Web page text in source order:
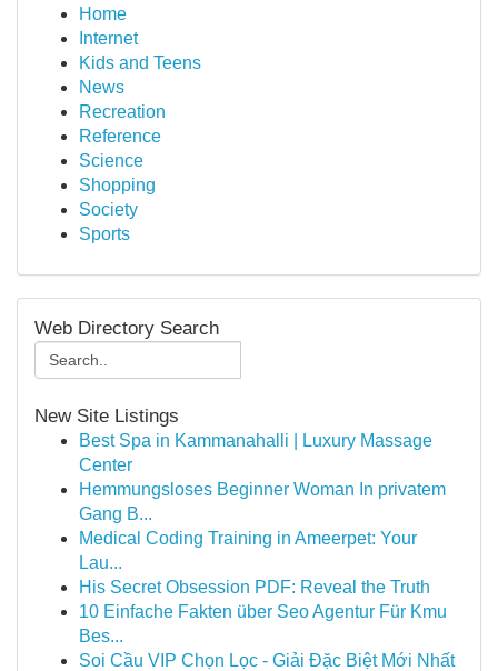
Home
Internet
Kids and Teens
News
Recreation
Reference
Science
Shopping
Society
Sports
Web Directory Search
New Site Listings
Best Spa in Kammanahalli | Luxury Massage
Center
Hemmungsloses Beginner Woman In privatem
Gang B...
Medical Coding Training in Ameerpet: Your
Lau...
His Secret Obsession PDF: Reveal the Truth
10 Einfache Fakten über Seo Agentur Für Kmu
Bes...
Soi Cầu VIP Chọn Lọc - Giải Đặc Biệt Mới Nhất